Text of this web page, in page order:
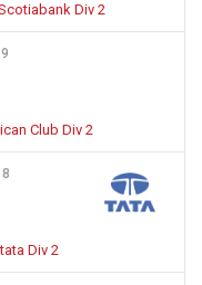
Div 2
Club Div 2
Div 2